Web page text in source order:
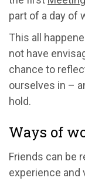
part of a day of
This all
not have
chance to
ourselves in –
hold.
Ways of
Friends can be
experience and